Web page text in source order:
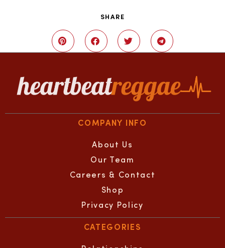
SHARE
COMPANY INFO
About Us
Our Team
Careers & Contact
Shop
Privacy Policy
CATEGORIES